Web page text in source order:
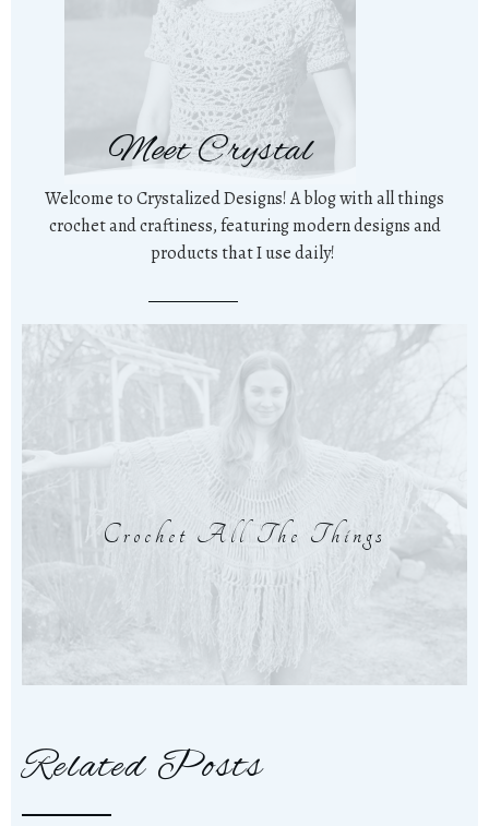
Meet Crystal
Welcome to Crystalized Designs! A blog with all things
crochet and craftiness, featuring modern designs and
products that I use daily!
Crochet All The Things
Related Posts